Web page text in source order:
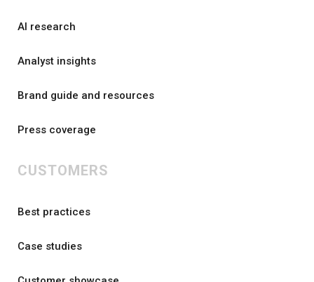
AI research
Analyst insights
Brand guide and resources
Press coverage
CUSTOMERS
Best practices
Case studies